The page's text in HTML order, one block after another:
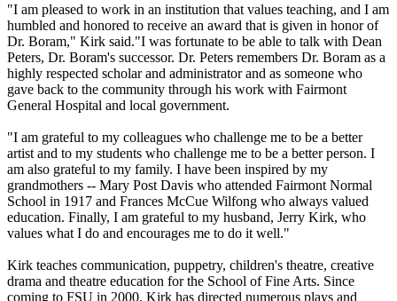
"I am pleased to work in an institution that values teaching, and I am
humbled and honored to receive an award that is given in honor of
Dr. Boram," Kirk said."I was fortunate to be able to talk with Dean
Peters, Dr. Boram's successor. Dr. Peters remembers Dr. Boram as a
highly respected scholar and administrator and as someone who
gave back to the community through his work with Fairmont
General Hospital and local government.
"I am grateful to my colleagues who challenge me to be a better
artist and to my students who challenge me to be a better person. I
am also grateful to my family. I have been inspired by my
grandmothers -- Mary Post Davis who attended Fairmont Normal
School in 1917 and Frances McCue Wilfong who always valued
education. Finally, I am grateful to my husband, Jerry Kirk, who
values what I do and encourages me to do it well."
Kirk teaches communication, puppetry, children's theatre, creative
drama and theatre education for the School of Fine Arts. Since
coming to FSU in 2000, Kirk has directed numerous plays and